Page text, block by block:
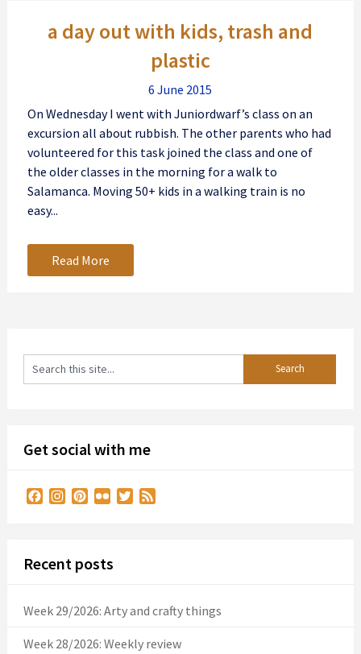
a day out with kids, trash and
plastic
6 June 2015
On Wednesday I went with Juniordwarf’s class on an
excursion all about rubbish. The other parents who had
volunteered for this task joined the class and one of
the older classes in the morning for a walk to
Salamanca. Moving 50+ kids in a walking train is no
easy...
Read More
navigation
Get social with me
FacebookInstagram
Pinterest
Flickr Twitter
Recent posts
Week 29/2026: Arty and crafty things
Week 28/2026: Weekly review